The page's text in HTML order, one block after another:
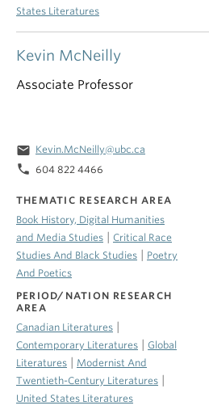
Kevin McNeilly
Associate Professor
email Kevin.McNeilly@ubc.ca
phone 604 822 4466
THEMATIC RESEARCH AREA
Book History, Digital Humanities
and Media Studies
Critical Race
Studies And Black Studies
Poetry
And Poetics
PERIOD/NATION RESEARCH
AREA
Canadian Literatures
Contemporary Literatures
Global
Literatures
Modernist And
Twentieth-Century Literatures
United States Literatures
States Literatures